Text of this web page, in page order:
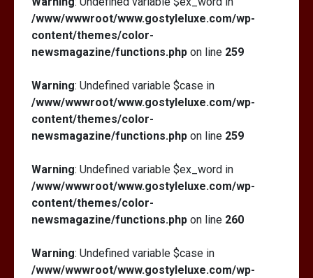
/www/wwwroot/www.gostyleluxe.com/wp-
content/themes/color-
newsmagazine/functions.php on line 259
Warning: Undefined variable $case in
/www/wwwroot/www.gostyleluxe.com/wp-
content/themes/color-
newsmagazine/functions.php on line 259
Warning: Undefined variable $ex_word in
/www/wwwroot/www.gostyleluxe.com/wp-
content/themes/color-
newsmagazine/functions.php on line 260
Warning: Undefined variable $case in
/www/wwwroot/www.gostyleluxe.com/wp-